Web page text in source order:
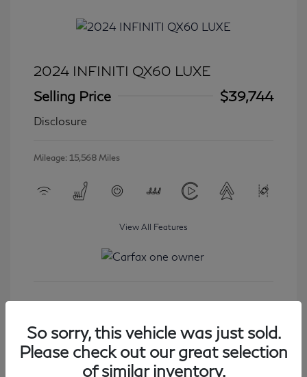
2024 INFINITI QX60 LUXE
Selling Price
$39,744
Disclosure
Mileage: 15,568 Miles
View All Features
So sorry, this vehicle was just sold.
Please check out our great selection
of similar inventory.